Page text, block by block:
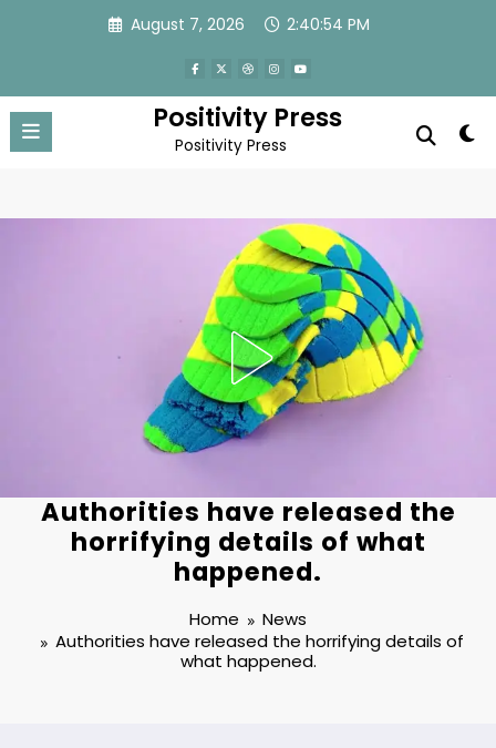
August 7, 2026 2:40:57 PM
Positivity Press
Positivity Press
Authorities have released the
horrifying details of what
happened.
Home
News
Authorities have released the horrifying details of
what happened.